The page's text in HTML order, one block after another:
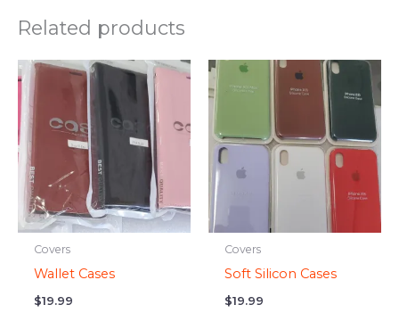
Related products
Covers
Wallet Cases
$19.99
Covers
Soft Silicon Cases
$19.99